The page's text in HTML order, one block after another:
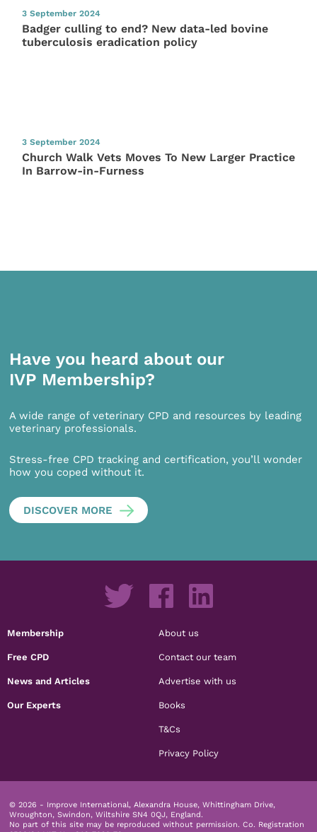
3 September 2024
Badger culling to end? New data-led bovine
tuberculosis eradication policy
3 September 2024
Church Walk Vets Moves To New Larger Practice
In Barrow-in-Furness
Have you heard about our
IVP Membership?
A wide range of veterinary CPD and resources by leading
veterinary professionals.
Stress-free CPD tracking and certification, you’ll wonder
how you coped without it.
DISCOVER MORE
Membership
Free CPD
News and Articles
Our Experts
About us
Contact our team
Advertise with us
Books
T&Cs
Privacy Policy
© 2026 - Improve International, Alexandra House, Whittingham Drive,
Wroughton, Swindon, Wiltshire SN4 0QJ, England.
No part of this site may be reproduced without permission. Co. Registration